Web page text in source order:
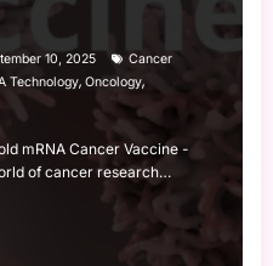
10, 2025
Cancer
Technology, Oncology,
mRNA Cancer Vaccine -
of cancer research…